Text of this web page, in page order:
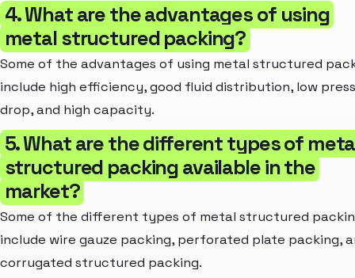
4. What are the advantages of using
metal structured packing?
Some of the advantages of using metal structured
include high efficiency, good fluid distribution, low
drop, and high capacity.
5. What are the different types of
structured packing available in the
market?
Some of the different types of metal structured
include wire gauze packing, perforated plate packing,
corrugated structured packing.